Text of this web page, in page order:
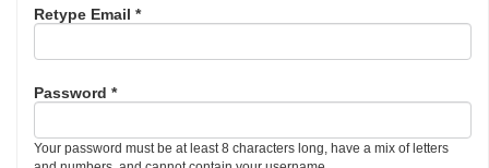
Retype Email *
Password *
Your password must be at least 8 characters long, have a mix of letters